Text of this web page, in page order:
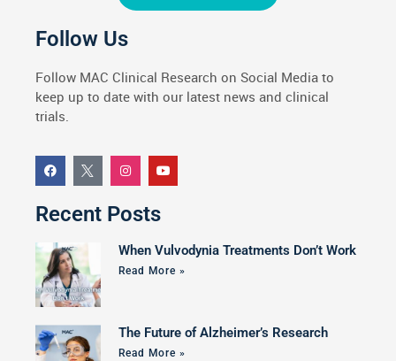
Follow Us
Follow MAC Clinical Research on Social Media to
keep up to date with our latest news and clinical
trials.
Recent Posts
When Vulvodynia Treatments Don’t Work
Read More »
The Future of Alzheimer’s Research
Read More »